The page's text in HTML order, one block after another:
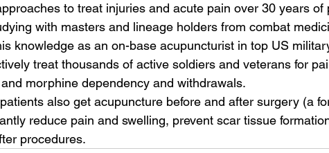
to treat injuries and acute pain over 30 years
with masters and lineage holders from combat
knowledge as an on-base acupuncturist in top US
treat thousands of active soldiers and veterans for
morphine dependency and withdrawals.
also get acupuncture before and after surgery (a
reduce pain and swelling, prevent scar tissue
procedures.